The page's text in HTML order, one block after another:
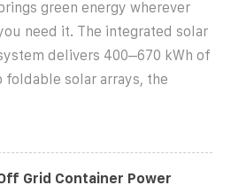
brings green energy wherever
need it. The integrated solar
delivers 400–670 kWh of
foldable solar arrays, the
Grid Container Power